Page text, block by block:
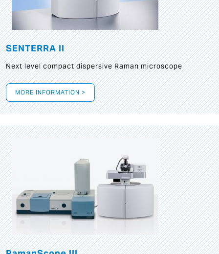
SENTERRA II
Next level compact dispersive Raman microscope
MORE INFORMATION >